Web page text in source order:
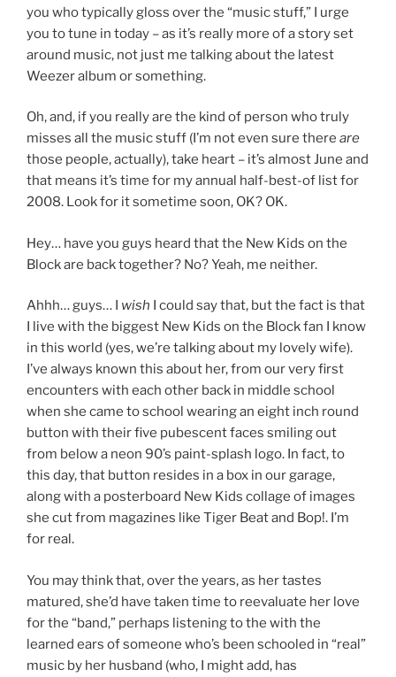
you who typically gloss over the “music stuff,” I urge
you to tune in today – as it’s really more of a story set
around music, not just me talking about the latest
Weezer album or something.
Oh, and, if you really are the kind of person who truly
misses all the music stuff (I’m not even sure there are
those people, actually), take heart – it’s almost June and
that means it’s time for my annual half-best-of list for
2008. Look for it sometime soon, OK? OK.
Hey… have you guys heard that the New Kids on the
Block are back together? No? Yeah, me neither.
Ahhh… guys… I wish I could say that, but the fact is that
I live with the biggest New Kids on the Block fan I know
in this world (yes, we’re talking about my lovely wife).
I’ve always known this about her, from our very first
encounters with each other back in middle school
when she came to school wearing an eight inch round
button with their five pubescent faces smiling out
from below a neon 90’s paint-splash logo. In fact, to
this day, that button resides in a box in our garage,
along with a posterboard New Kids collage of images
she cut from magazines like Tiger Beat and Bop!. I’m
for real.
You may think that, over the years, as her tastes
matured, she’d have taken time to reevaluate her love
for the “band,” perhaps listening to the with the
learned ears of someone who’s been schooled in “real”
music by her husband (who, I might add, has